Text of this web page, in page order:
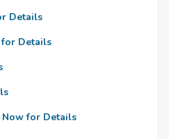
Details
Details
Now for Details